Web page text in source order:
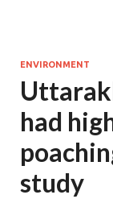
ENVIRONMENT
had
study